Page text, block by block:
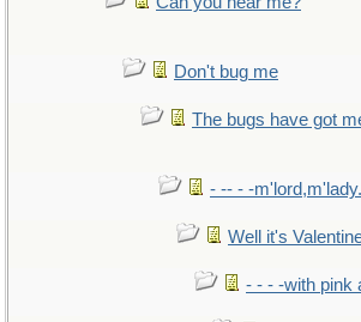
Don't bug me
The bugs have got
- -- - -m'lord,m'lady.
Well it's
- - - -with pink